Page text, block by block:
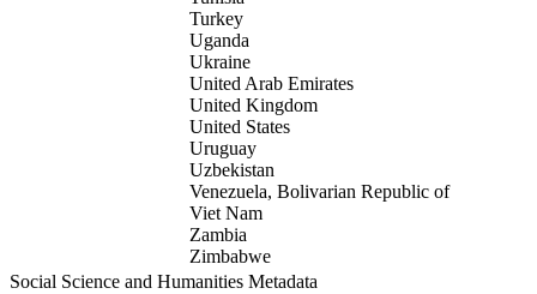
Turkey
Uganda
Ukraine
United Arab Emirates
United Kingdom
United States
Uruguay
Uzbekistan
Venezuela, Bolivarian Republic of
Viet Nam
Zambia
Zimbabwe
Social Science and Humanities Metadata